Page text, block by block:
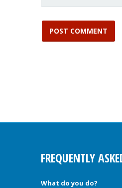
FREQUENTLY
What do you do?